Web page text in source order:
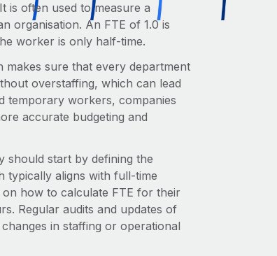
is often used to measure a
organisation. An FTE of 1.0 is
worker is only half-time.
makes sure that every department
overstaffing, which can lead
temporary workers, companies
accurate budgeting and
should start by defining the
typically aligns with full-time
how to calculate FTE for their
Regular audits and updates of
in staffing or operational